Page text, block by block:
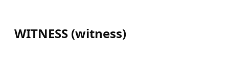
WITNESS (witness)